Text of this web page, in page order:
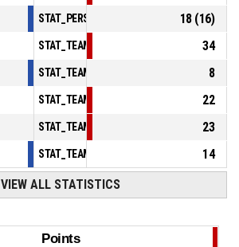
18(16)
34
8
22
23
14
VIEW ALL STATISTICS
Points